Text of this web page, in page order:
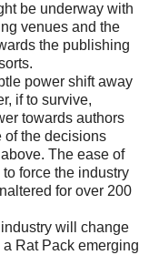
be underway with
venues and the
the publishing
power shift away
if to survive,
towards authors
of the decisions
The ease of
force the industry
for over 200
will change
a Rat Pack emerging